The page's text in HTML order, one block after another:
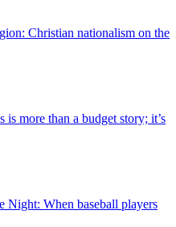
Christian nationalism on the
is more than a budget story; it’s
Night: When baseball players